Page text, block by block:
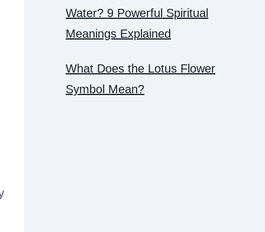
Water? 9 Powerful Spiritual
Meanings Explained
What Does the Lotus Flower
Symbol Mean?